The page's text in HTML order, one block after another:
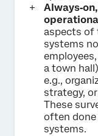
aspects of
systems
a town
e.g.,
strategy,
These
often done
systems.